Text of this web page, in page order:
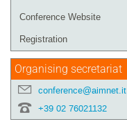
Conference Website
Registration
Organising secretariat
conference@aimnet.it
+39 02 76021132